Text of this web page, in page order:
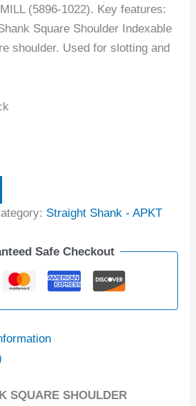
(5896-1022). Key features:
Square Shoulder Indexable
shoulder. Used for slotting and
Straight Shank - APKT
Safe Checkout
SQUARE SHOULDER